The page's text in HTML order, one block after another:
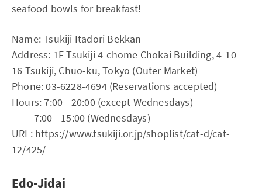
seafood bowls for breakfast!
Name: Tsukiji Itadori Bekkan
Address: 1F Tsukiji 4-chome Chokai Building, 4-10-
16 Tsukiji, Chuo-ku, Tokyo (Outer Market)
Phone: 03-6228-4694 (Reservations accepted)
Hours: 7:00 - 20:00 (except Wednesdays)
7:00 - 15:00 (Wednesdays)
URL: https://www.tsukiji.or.jp/shoplist/cat-d/cat-
12/425/
Edo-Jidai